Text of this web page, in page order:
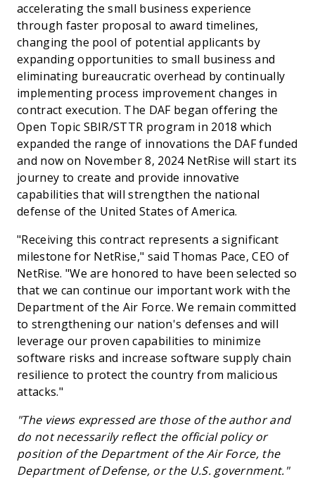
accelerating the small business experience
through faster proposal to award timelines,
changing the pool of potential applicants by
expanding opportunities to small business and
eliminating bureaucratic overhead by continually
implementing process improvement changes in
contract execution. The DAF began offering the
Open Topic SBIR/STTR program in 2018 which
expanded the range of innovations the DAF funded
and now on November 8, 2024 NetRise will start its
journey to create and provide innovative
capabilities that will strengthen the national
defense of the United States of America.
"Receiving this contract represents a significant
milestone for NetRise," said Thomas Pace, CEO of
NetRise. "We are honored to have been selected so
that we can continue our important work with the
Department of the Air Force. We remain committed
to strengthening our nation's defenses and will
leverage our proven capabilities to minimize
software risks and increase software supply chain
resilience to protect the country from malicious
attacks."
"The views expressed are those of the author and
do not necessarily reflect the official policy or
position of the Department of the Air Force, the
Department of Defense, or the U.S. government."